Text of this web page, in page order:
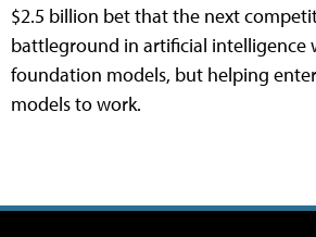
$2.5 billion bet that the next
battleground in artificial intelligence
foundation models, but helping
models to work.